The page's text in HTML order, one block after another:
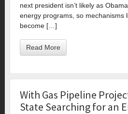
next president isn’t likely as
energy programs, so mechanisms
become […]
Read More
With Gas Pipeline
State Searching for an